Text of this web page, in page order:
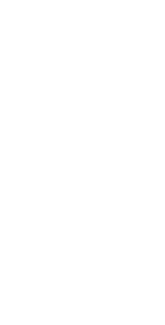
protocol.